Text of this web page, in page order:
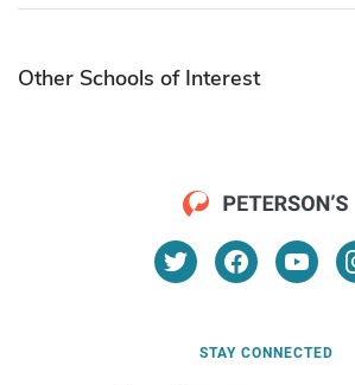
Other Schools of Interest
STAY CONNECTED